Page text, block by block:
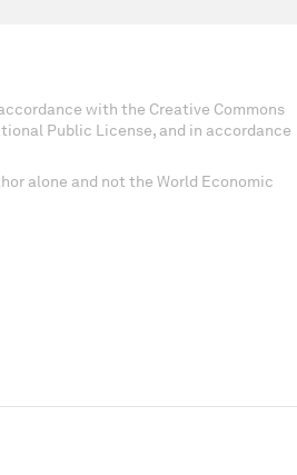
with the Creative Commons
Public License, and in accordance
alone and not the World Economic